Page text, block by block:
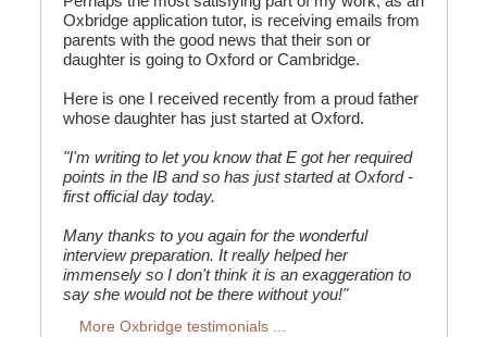
Oxbridge application tutor, is receiving emails from
parents with the good news that their son or
daughter is going to Oxford or Cambridge.
Here is one I received recently from a proud father
whose daughter has just started at Oxford.
"I'm writing to let you know that E got her required
points in the IB and so has just started at Oxford -
first official day today.
Many thanks to you again for the wonderful
interview preparation. It really helped her
immensely so I don't think it is an exaggeration to
say she would not be there without you!"
More Oxbridge testimonials ...